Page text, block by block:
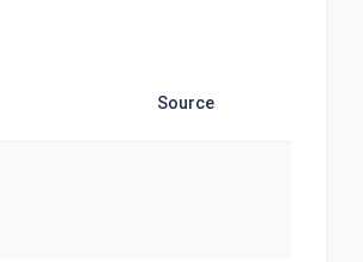
Source